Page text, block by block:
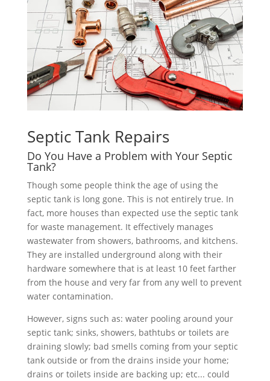
Septic Tank Repairs
Do You Have a Problem with Your Septic
Tank?
Though some people think the age of using the
septic tank is long gone. This is not entirely true. In
fact, more houses than expected use the septic tank
for waste management. It effectively manages
wastewater from showers, bathrooms, and kitchens.
They are installed underground along with their
hardware somewhere that is at least 10 feet farther
from the house and very far from any well to prevent
water contamination.
However, signs such as: water pooling around your
septic tank; sinks, showers, bathtubs or toilets are
draining slowly; bad smells coming from your septic
tank outside or from the drains inside your home;
drains or toilets inside are backing up; etc... could